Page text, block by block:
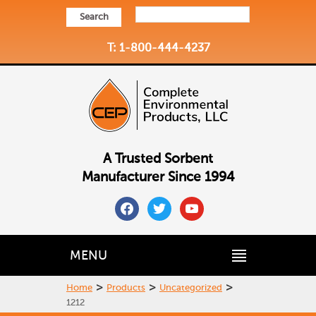
Search
T: 1-800-444-4237
A Trusted Sorbent
Manufacturer Since 1994
facebooktwitteryoutube
MENU
Home > Products > Uncategorized >
1212